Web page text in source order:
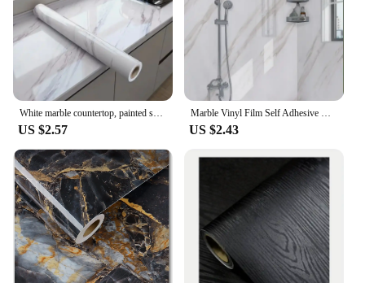
White marble countertop, painted self-adhesive lining roller, waterproof decorative PVC detachable bathroom cabinet
US $2.57
Marble Vinyl Film Self Adhesive Wallpaper for Bathroom Kitchen Cupboard Countertops Contact Paper PVC Waterproof Wall Stickers
US $2.43